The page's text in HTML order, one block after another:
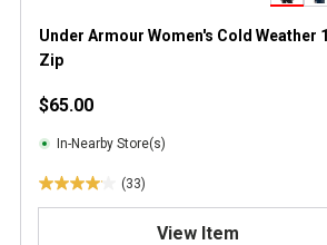
Under Armour Women's Cold Weather
Zip
$65.00
In-Nearby Store(s)
(33)
4
View Item